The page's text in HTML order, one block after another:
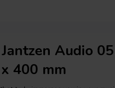
Audio
400 mm